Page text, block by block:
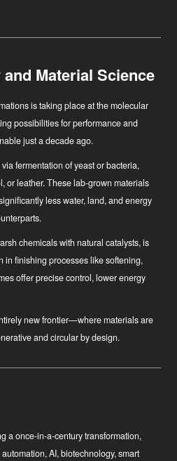
Material Science
is taking place at the molecular
possibilities for performance and
just a decade ago.
fermentation of yeast or bacteria,
or leather. These lab-grown materials
less water, land, and energy
chemicals with natural catalysts, is
in finishing processes like softening,
offer precise control, lower energy
new frontier—where materials are
and circular by design.
a once-in-a-century transformation,
AI, biotechnology, smart